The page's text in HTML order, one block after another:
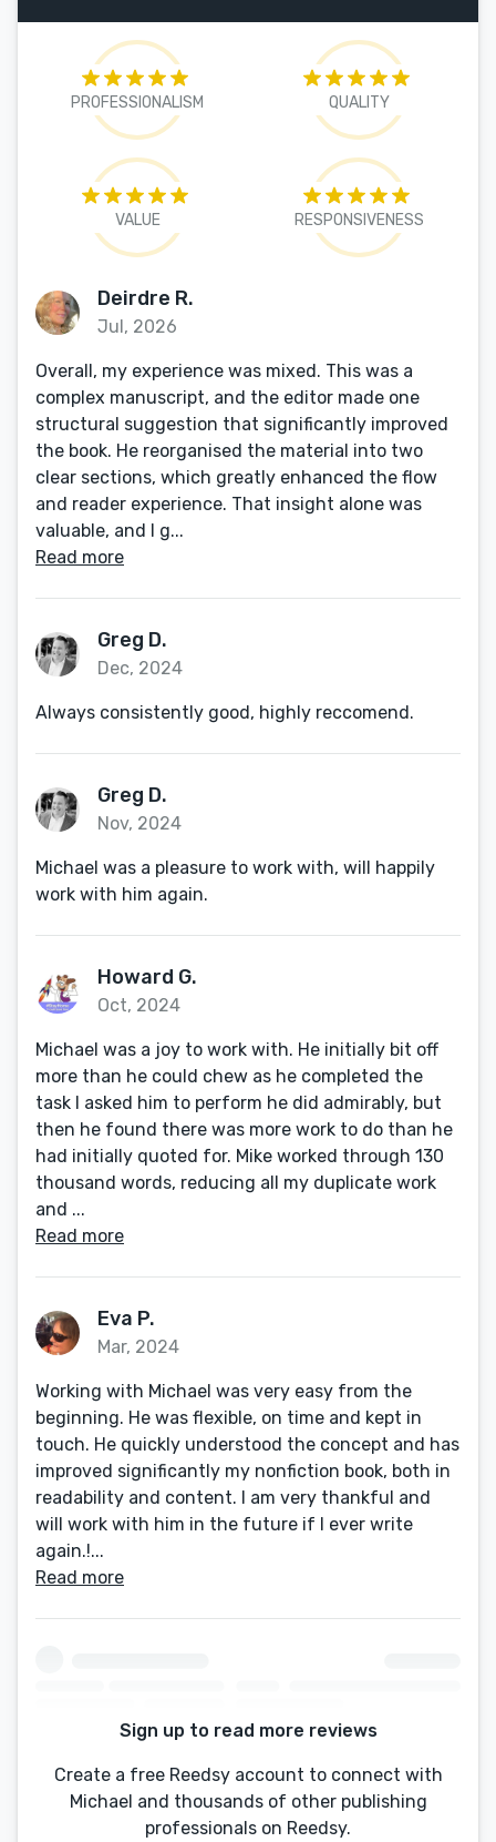
PROFESSIONALISM QUALITY
VALUE RESPONSIVENESS
Deirdre R.
Jul, 2026
Overall, my experience was mixed. This was a
complex manuscript, and the editor made one
structural suggestion that significantly improved
the book. He reorganised the material into two
clear sections, which greatly enhanced the flow
and reader experience. That insight alone was
valuable, and I g...
Read more
Greg D.
Dec, 2024
Always consistently good, highly reccomend.
Greg D.
Nov, 2024
Michael was a pleasure to work with, will happily
work with him again.
Howard G.
Oct, 2024
Michael was a joy to work with. He initially bit off
more than he could chew as he completed the
task I asked him to perform he did admirably, but
then he found there was more work to do than he
had initially quoted for. Mike worked through 130
thousand words, reducing all my duplicate work
and ...
Read more
Eva P.
Mar, 2024
Working with Michael was very easy from the
beginning. He was flexible, on time and kept in
touch. He quickly understood the concept and has
improved significantly my nonfiction book, both in
readability and content. I am very thankful and
will work with him in the future if I ever write
again.!...
Read more
Sign up to read more reviews
Create a free Reedsy account to connect with
Michael and thousands of other publishing
professionals on Reedsy.